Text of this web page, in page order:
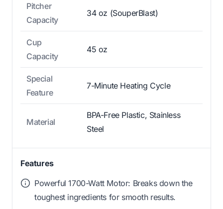
Pitcher
Capacity
34 oz (SouperBlast)
Cup
Capacity
45 oz
Special
Feature
7-Minute Heating Cycle
Material
BPA-Free Plastic, Stainless
Steel
Features
Powerful 1700-Watt Motor: Breaks down the
toughest ingredients for smooth results.